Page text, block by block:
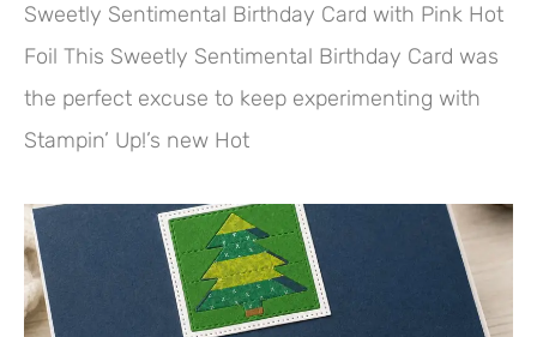
Sweetly Sentimental Birthday Card with Pink Hot
Foil This Sweetly Sentimental Birthday Card was
the perfect excuse to keep experimenting with
Stampin’ Up!’s new Hot